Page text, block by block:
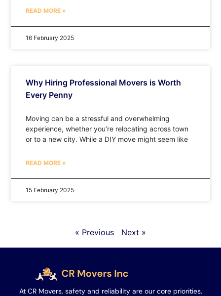
READ MORE »
16 February 2025
Why Hiring Professional Movers is Worth
Every Penny
Moving can be a stressful and overwhelming
experience, whether you’re relocating across town
or to a new city. While a DIY move might seem like
READ MORE »
15 February 2025
« Previous Next »
At CR Movers, safety and reliability are our core priorities.